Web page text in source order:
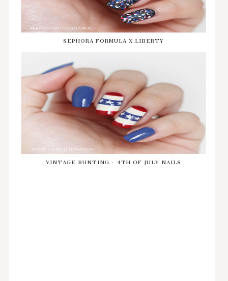
SEPHORA FORMULA X LIBERTY
VINTAGE BUNTING - 4TH OF JULY NAILS